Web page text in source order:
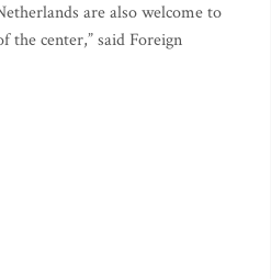
are also welcome to
center,” said Foreign